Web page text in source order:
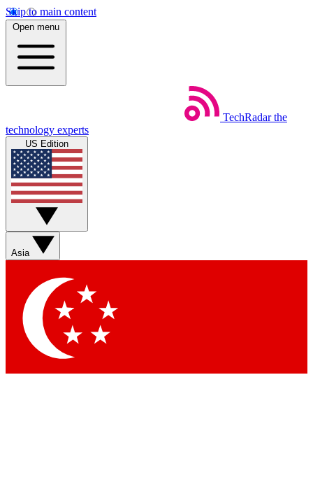
Skip to main content
Open menu
TechRadar the
technology experts
US Edition
Asia